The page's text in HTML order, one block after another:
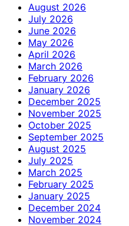
August 2026
July 2026
June 2026
May 2026
April 2026
March 2026
February 2026
January 2026
December 2025
November 2025
October 2025
September 2025
August 2025
July 2025
March 2025
February 2025
January 2025
December 2024
November 2024